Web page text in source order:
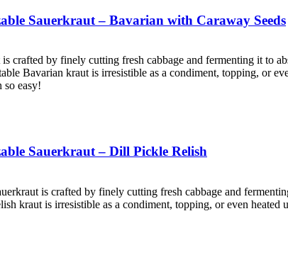
Sauerkraut – Bavarian with Caraway Seeds
crafted by finely cutting fresh cabbage and fermenting it to
Bavarian kraut is irresistible as a condiment, topping, or
so easy!
Sauerkraut – Dill Pickle Relish
is crafted by finely cutting fresh cabbage and
kraut is irresistible as a condiment, topping, or even